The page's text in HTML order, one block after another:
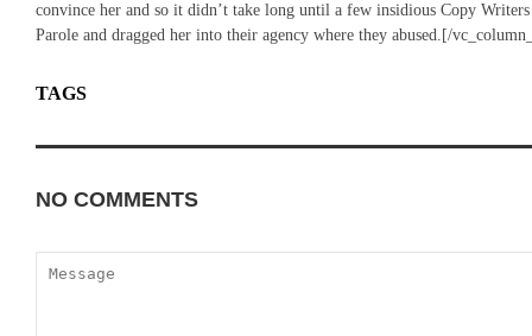
convince her and so it didn’t take long until a few insidious Copy
Parole and dragged her into their agency where they abused.[/
TAGS
NO COMMENTS